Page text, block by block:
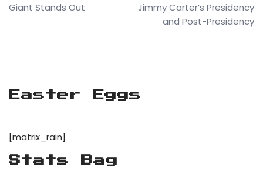
Giant Stands Out
Jimmy Carter’s Presidency
and Post-Presidency
Easter Eggs
[matrix_rain]
Stats Bag